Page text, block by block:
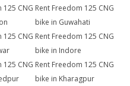
125 CNG Rent Freedom 125 CNG
bike in Guwahati
125 CNG Rent Freedom 125 CNG
bike in Indore
125 CNG Rent Freedom 125 CNG
bike in Kharagpur